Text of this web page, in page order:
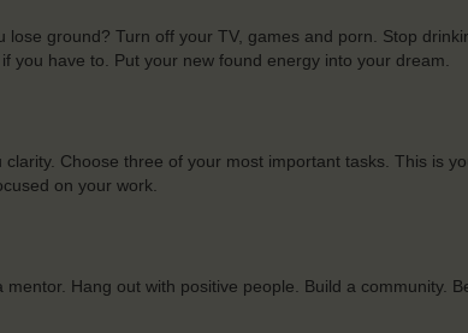
ground? Turn off your TV, games and porn. Stop
have to. Put your new found energy into your dream.
Choose three of your most important tasks. This is
on your work.
Hang out with positive people. Build a community.